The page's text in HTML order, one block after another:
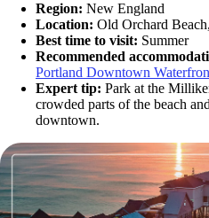
Region: New England
Location: Old Orchard
Best time to visit: Summer
Recommended
Portland Downtown
Expert tip: Park at the
crowded parts of the beach
downtown.